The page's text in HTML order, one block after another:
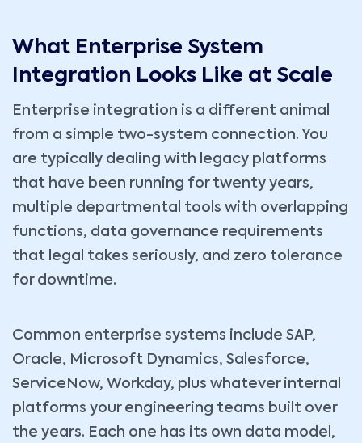
What Enterprise System
Integration Looks Like at Scale
Enterprise integration is a different animal
from a simple two-system connection. You
are typically dealing with legacy platforms
that have been running for twenty years,
multiple departmental tools with overlapping
functions, data governance requirements
that legal takes seriously, and zero tolerance
for downtime.
Common enterprise systems include SAP,
Oracle, Microsoft Dynamics, Salesforce,
ServiceNow, Workday, plus whatever internal
platforms your engineering teams built over
the years. Each one has its own data model,